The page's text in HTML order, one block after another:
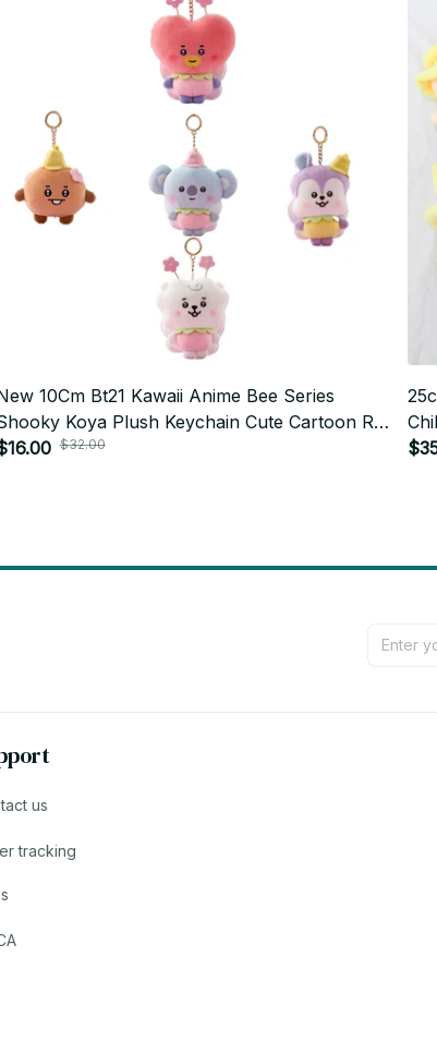
10Cm Bt21 Kawaii Anime Bee Series
Koya Plush Keychain Cute Cartoon Rj
Bag Pendant Decoration Girl Gift PT472
$32.00
us
tracking